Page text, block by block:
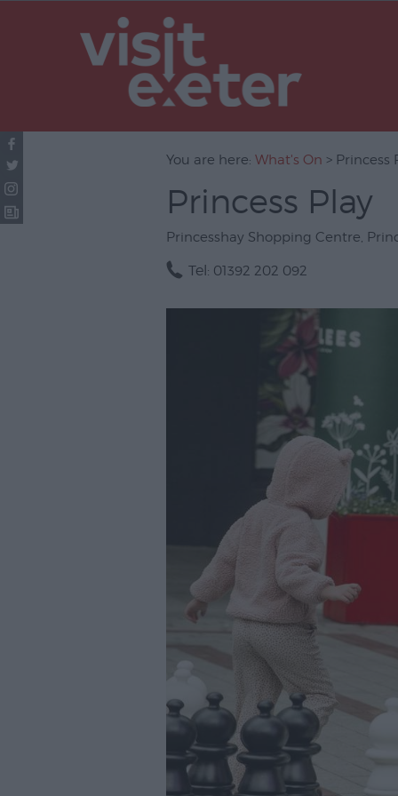
Seasonal
Concerts &
Theatre &
Arts
Markets
Live Music
Youth
Submit
You are here: What's On > Princess
Princess Play
Princesshay Shopping Centre
Tel: 01392 202 092